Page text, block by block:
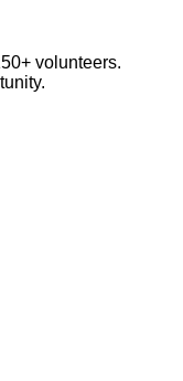
volunteers.